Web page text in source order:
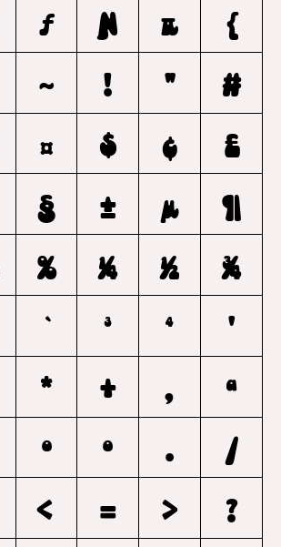
ƒ Ɲ π
{
~ ! "
#
¤ $ ¢
£
§ ± µ
¶
% ¼ ½
¾
` 3 4
'
* + ,
a
O o .
/
< = >
?